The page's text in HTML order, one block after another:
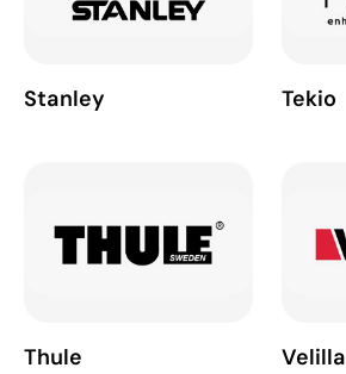
Stanley Tekio
Thule Velilla